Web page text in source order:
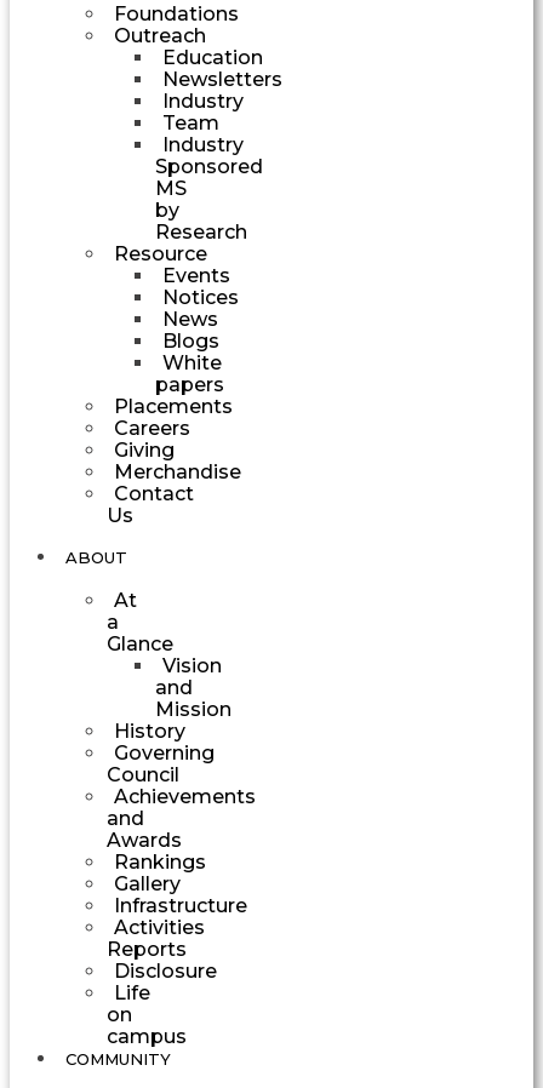
Foundations
Outreach
Education
Newsletters
Industry
Team
Industry
Sponsored
MS
by
Research
Resource
Events
Notices
News
Blogs
White
papers
Placements
Careers
Giving
Merchandise
Contact
Us
ABOUT
At
a
Glance
Vision
and
Mission
History
Governing
Council
Achievements
and
Awards
Rankings
Gallery
Infrastructure
Activities
Reports
Disclosure
Life
on
campus
COMMUNITY